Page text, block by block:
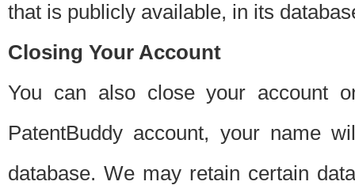
that is publicly available, in its
Closing Your Account
You can also close your account
PatentBuddy account, your name
database. We may retain certain